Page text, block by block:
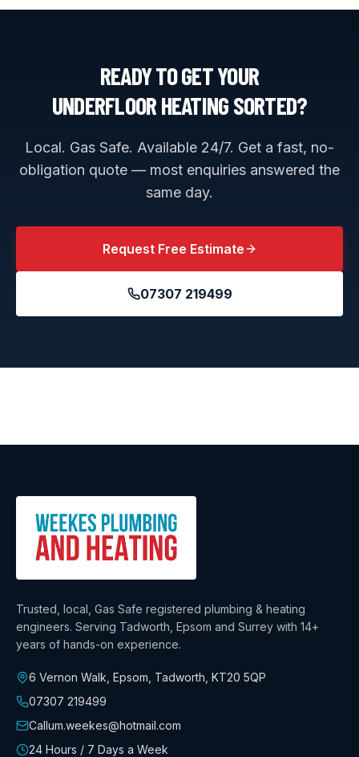
READY TO GET YOUR
UNDERFLOOR HEATINGSORTED?
Local. Gas Safe. Available 24/7. Get a fast, no-
obligation quote — most enquiries answered the
same day.
Request Free Estimate
07307 219499
Trusted, local, Gas Safe registered plumbing & heating
engineers. Serving Tadworth, Epsom and Surrey with 14+
years of hands-on experience.
6 Vernon Walk, Epsom, Tadworth KT20 5QP
07307 219499
Callum.weekes@hotmail.com
24 Hours / 7 Days a Week